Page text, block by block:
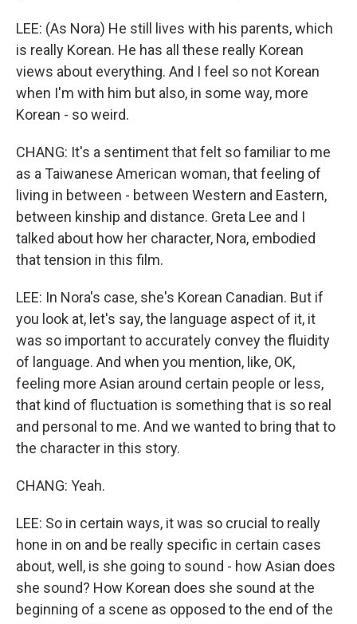
LEE: (As Nora) He still lives with his parents, which
is really Korean. He has all these really Korean
views about everything. And I feel so not Korean
when I'm with him but also, in some way, more
Korean - so weird.
CHANG: It's a sentiment that felt so familiar to me
as a Taiwanese American woman, that feeling of
living in between - between Western and Eastern,
between kinship and distance. Greta Lee and I
talked about how her character, Nora, embodied
that tension in this film.
LEE: In Nora's case, she's Korean Canadian. But if
you look at, let's say, the language aspect of it, it
was so important to accurately convey the fluidity
of language. And when you mention, like, OK,
feeling more Asian around certain people or less,
that kind of fluctuation is something that is so real
and personal to me. And we wanted to bring that to
the character in this story.
CHANG: Yeah.
LEE: So in certain ways, it was so crucial to really
hone in on and be really specific in certain cases
about, well, is she going to sound - how Asian does
she sound? How Korean does she sound at the
beginning of a scene as opposed to the end of the